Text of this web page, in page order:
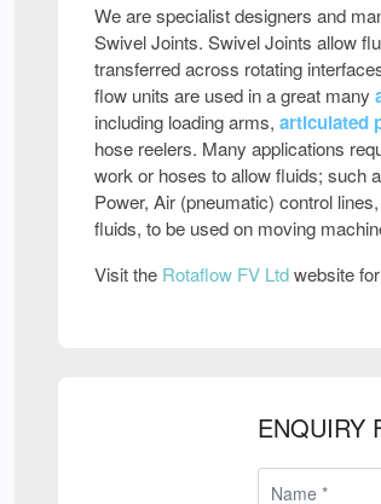
We are specialist designers and
Swivel Joints. Swivel Joints allow
transferred across rotating
flow units are used in a great many
including loading arms, articulated
hose reelers. Many applications
work or hoses to allow fluids; such
Power, Air (pneumatic) control
fluids, to be used on moving
Visit the Rotaflow FV Ltdwebsite
ENQUIRY